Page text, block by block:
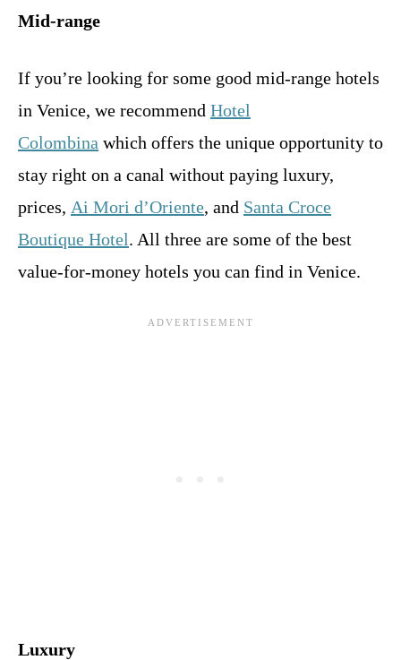
Mid-range
If you’re looking for some good mid-range hotels
in Venice, we recommend Hotel
Colombina which offers the unique opportunity to
stay right on a canal without paying luxury,
prices, Ai Mori d’Oriente, and Santa Croce
Boutique Hotel. All three are some of the best
value-for-money hotels you can find in Venice.
Luxury